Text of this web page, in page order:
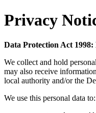
Privacy
Data Protection Act
We collect and hold
may also receive
local authority and/or the
We use this personal data to: